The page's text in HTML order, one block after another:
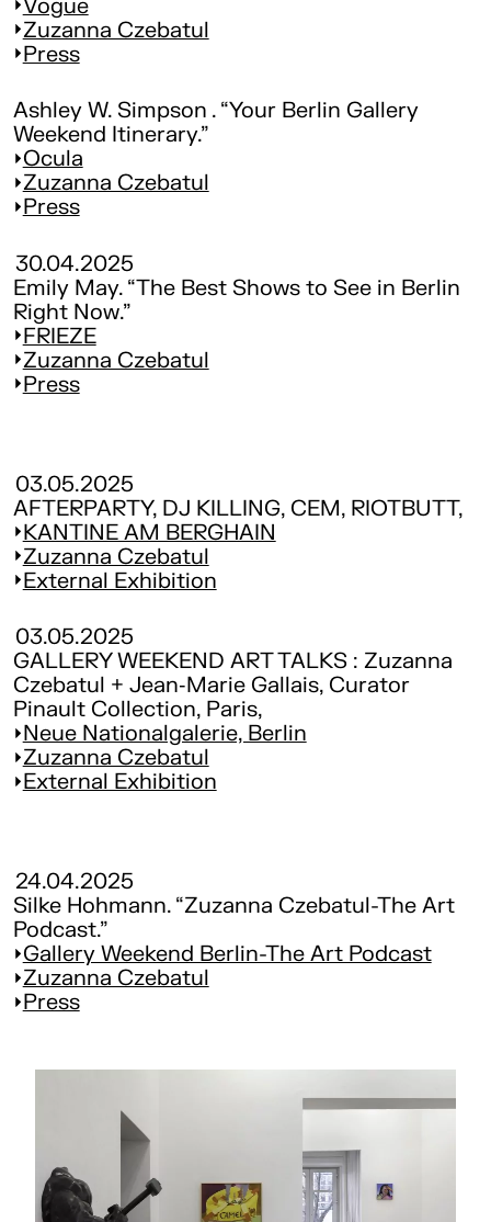
Vogue
Zuzanna Czebatul
Press
Ashley W. Simpson . “Your Berlin Gallery
Weekend Itinerary.”
Ocula
Zuzanna Czebatul
Press
30.04.2025
Emily May. “The Best Shows to See in Berlin
Right Now.”
FRIEZE
Zuzanna Czebatul
Press
03.05.2025
AFTERPARTY, DJ KILLING, CEM, RIOTBUTT,
KANTINE AM BERGHAIN
Zuzanna Czebatul
External Exhibition
03.05.2025
GALLERY WEEKEND ART TALKS : Zuzanna
Czebatul + Jean‑Marie Gallais, Curator
Pinault Collection, Paris,
Neue Nationalgalerie, Berlin
Zuzanna Czebatul
External Exhibition
24.04.2025
Silke Hohmann. “Zuzanna Czebatul-The Art
Podcast.”
Gallery Weekend Berlin-The Art Podcast
Zuzanna Czebatul
Press